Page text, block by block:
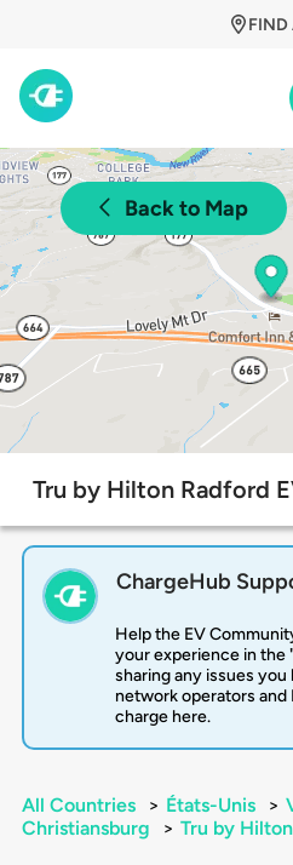
FIND
Back to Map
Tru by Hilton Radford
ChargeHub
Help the EV
your experience in the
sharing any issues
network operators and
charge here.
All Countries > États-Unis >
Christiansburg
> Tru by